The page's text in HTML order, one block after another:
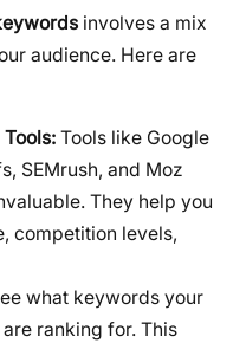
involves a mix
audience. Here are
Tools like Google
SEMrush, and Moz
They help you
competition levels,
what keywords your
ranking for. This